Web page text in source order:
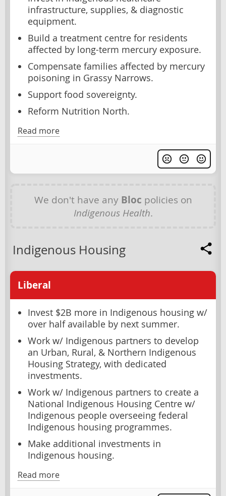
infrastructure, supplies, & diagnostic
equipment.
Build a treatment centre for residents
affected by long-term mercury exposure.
Compensate families affected by mercury
poisoning in Grassy Narrows.
Support food sovereignty.
Reform Nutrition North.
Read more
We don't have any Bloc policies on
Indigenous Health.
Indigenous Housing
Liberal
Invest $2B more in Indigenous housing w/
over half available by next summer.
Work w/ Indigenous partners to develop
an Urban, Rural, & Northern Indigenous
Housing Strategy, with dedicated
investments.
Work w/ Indigenous partners to create a
National Indigenous Housing Centre w/
Indigenous people overseeing federal
Indigenous housing programmes.
Make additional investments in
Indigenous housing.
Read more